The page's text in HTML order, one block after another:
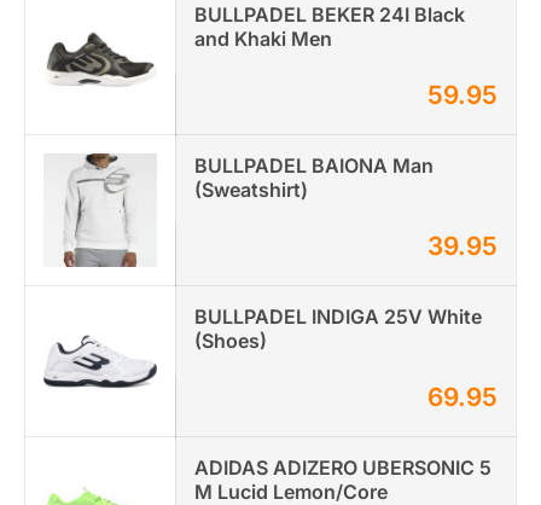
BULLPADEL BEKER 24I Black
and Khaki Men
59.95
BULLPADEL BAIONA Man
(Sweatshirt)
39.95
BULLPADEL INDIGA 25V White
(Shoes)
69.95
ADIDAS ADIZERO UBERSONIC 5
M Lucid Lemon/Core